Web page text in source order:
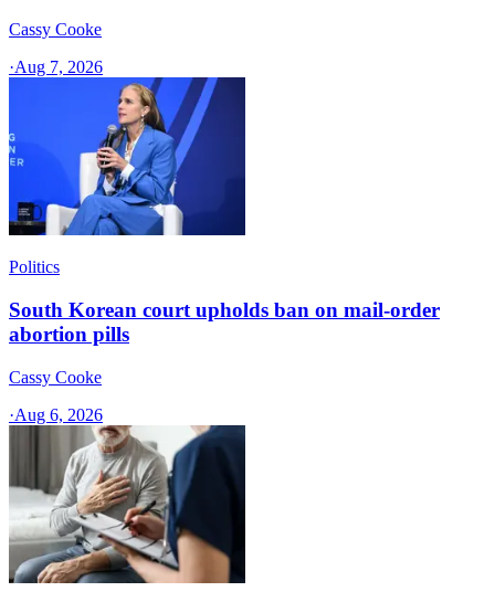
Cassy Cooke
·Aug 7, 2026
Politics
South Korean court upholds ban on mail-order
abortion pills
Cassy Cooke
·Aug 6, 2026